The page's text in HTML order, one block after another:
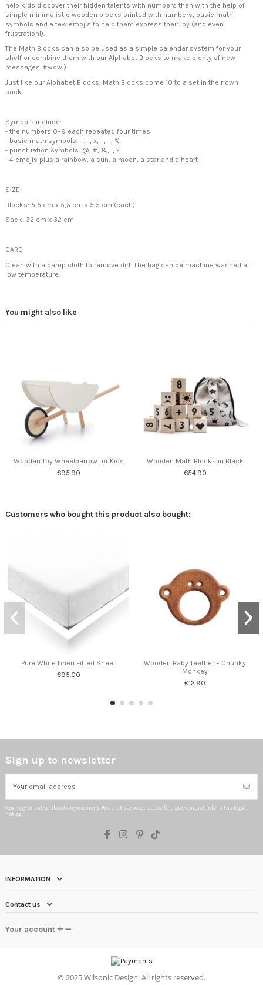
help kids discover their hidden talents with numbers than with the help of
simple minimalistic wooden blocks printed with numbers, basic math
symbols and a few emojis to help them express their joy (and even
frustration!).
The Math Blocks can also be used as a simple calendar system for your
shelf or combine them with our Alphabet Blocks to make plenty of new
messages. #wow:)
Just like our Alphabet Blocks, Math Blocks come 10 to a set in their own
sack.
Symbols include:
- the numbers 0–9 each repeated four times
- basic math symbols: +, -, x, ÷, =, %
- punctuation symbols: @, #, &, !, ?
- 4 emojis plus a rainbow, a sun, a moon, a star and a heart
SIZE:
Blocks: 5,5 cm x 5,5 cm x 5,5 cm (each)
Sack: 32 cm x 32 cm
CARE:
Clean with a damp cloth to remove dirt. The bag can be machine washed at
low temperature.
You might also like
Wooden Toy Wheelbarrow for Kids
€95.90
Wooden Math Blocks in Black
€54.90
Customers who bought this product also bought:
Pure White Linen Fitted Sheet
€95.00
Wooden Baby Teether – Chunky
Monkey
€12.90
Sign up to newsletter
You may unsubscribe at any moment. For that purpose, please find our contact info in the legal
notice.
INFORMATION
Contact us
Your account
© 2025 Wilsonic Design. All rights reserved.